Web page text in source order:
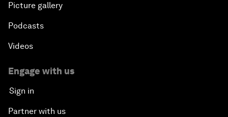
Picture gallery
Podcasts
Videos
Engage with us
Sign in
Partner with us